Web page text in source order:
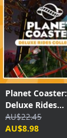
Planet Coaster:
Deluxe Rides
Collection
AU$22.45
AU$8.98